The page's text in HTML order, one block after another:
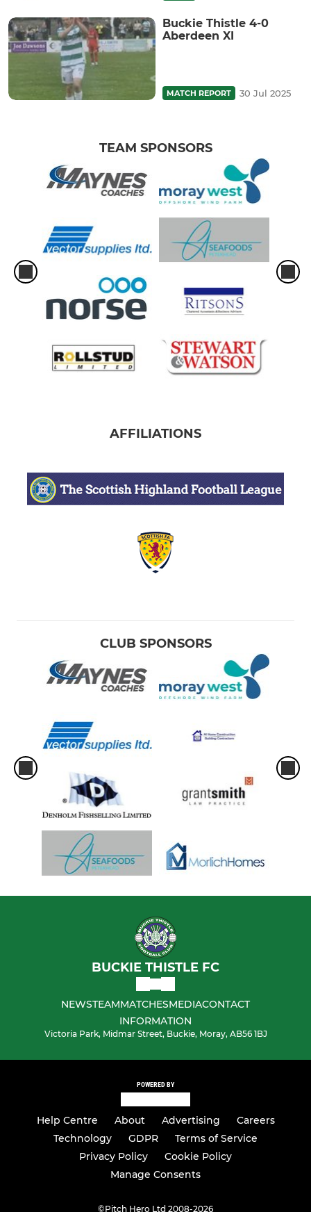
Buckie Thistle 4-0
Aberdeen XI
MATCH REPORT 30 Jul 2025
TEAM SPONSORS
AFFILIATIONS
CLUB SPONSORS
BUCKIE THISTLE FC
NEWSTEAMMATCHESMEDIACONTACT
INFORMATION
Victoria Park, Midmar Street, Buckie, Moray, AB56 1BJ
POWERED BY
Help Centre About Advertising
Careers
Technology
GDPR
Terms of Service
Privacy Policy
Cookie Policy
Manage Consents
©Pitch Hero Ltd 2008-2026